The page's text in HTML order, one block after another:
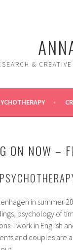
&
ON NOW –
in summer
psychology of
I work in English
and couples are